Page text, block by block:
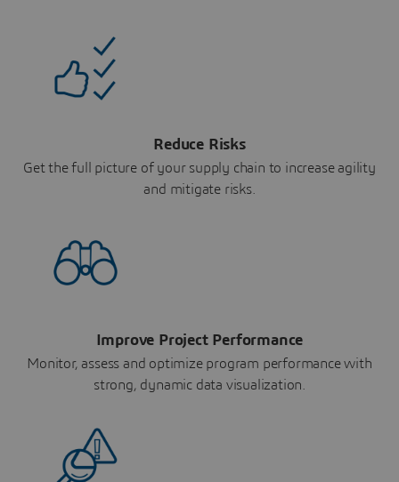
Reduce Risks
Get the full picture of your supply chain to increase agility
and mitigate risks.
Improve Project Performance
Monitor, assess and optimize program performance with
strong, dynamic data visualization.